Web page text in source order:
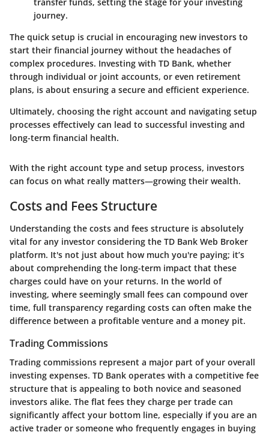
journey.
The quick setup is crucial in encouraging new investors to
start their financial journey without the headaches of
complex procedures. Investing with TD Bank, whether
through individual or joint accounts, or even retirement
plans, is about ensuring a secure and efficient experience.
Ultimately, choosing the right account and navigating setup
processes effectively can lead to successful investing and
long-term financial health.
With the right account type and setup process, investors
can focus on what really matters—growing their wealth.
Costs and Fees Structure
Understanding the costs and fees structure is absolutely
vital for any investor considering the TD Bank Web Broker
platform. It's not just about how much you're paying; it’s
about comprehending the long-term impact that these
charges could have on your returns. In the world of
investing, where seemingly small fees can compound over
time, full transparency regarding costs can often make the
difference between a profitable venture and a money pit.
Trading Commissions
Trading commissions represent a major part of your overall
investing expenses. TD Bank operates with a competitive fee
structure that is appealing to both novice and seasoned
investors alike. The flat fees they charge per trade can
significantly affect your bottom line, especially if you are an
active trader or someone who frequently engages in buying